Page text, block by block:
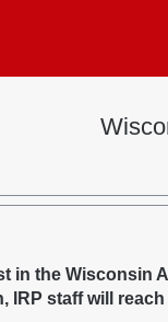
in the Wisconsin
IRP staff will